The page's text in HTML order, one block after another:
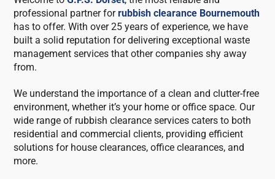
professional partner forrubbish clearance Bournemouth
has to offer. With over 25 years of experience, we have
built a solid reputation for delivering exceptional waste
management services that other companies shy away
from.
We understand the importance of a clean and clutter-free
environment, whether it’s your home or office space. Our
wide range of rubbish clearance services caters to both
residential and commercial clients, providing efficient
solutions for house clearances, office clearances, and
more.